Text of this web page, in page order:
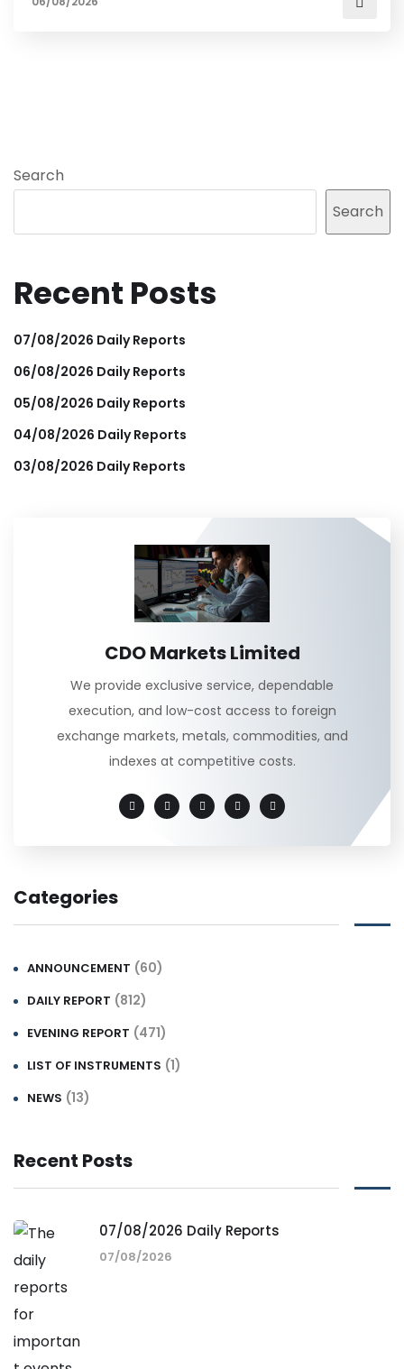
Search
Search
Recent Posts
07/08/2026 Daily Reports
06/08/2026 Daily Reports
05/08/2026 Daily Reports
04/08/2026 Daily Reports
03/08/2026 Daily Reports
CDO Markets Limited
We provide exclusive service, dependable
execution, and low-cost access to foreign
exchange markets, metals, commodities, and
indexes at competitive costs.
Categories
ANNOUNCEMENT (60)
DAILY REPORT (812)
EVENING REPORT (471)
LIST OF INSTRUMENTS (1)
NEWS (13)
Recent Posts
07/08/2026 Daily Reports
07/08/2026